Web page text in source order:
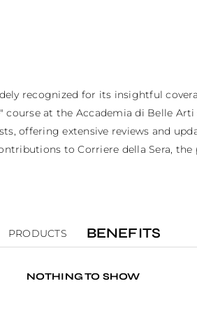
recognized for its insightful
at the Accademia di Belle
offering extensive reviews and
to Corriere della Sera,
PRODUCTS BENEFITS
NOTHING TO SHOW